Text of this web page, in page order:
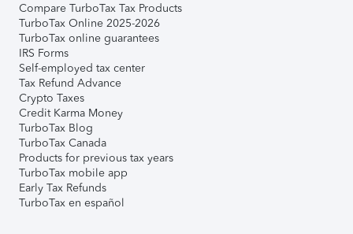
Compare TurboTax Tax Products
TurboTax Online 2025-2026
TurboTax online guarantees
IRS Forms
Self-employed tax center
Tax Refund Advance
Crypto Taxes
Credit Karma Money
TurboTax Blog
TurboTax Canada
Products for previous tax years
TurboTax mobile app
Early Tax Refunds
TurboTax en español